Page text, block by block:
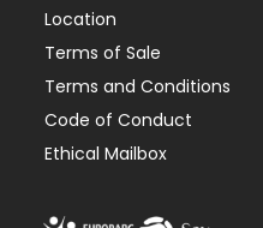
Location
Terms of Sale
Terms and Conditions
Code of Conduct
Ethical Mailbox